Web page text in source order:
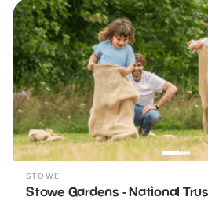
STOWE
Stowe Gardens - National